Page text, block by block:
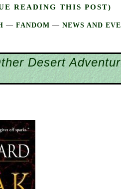
READING THIS POST)
— FANDOM — NEWS AND
Desert